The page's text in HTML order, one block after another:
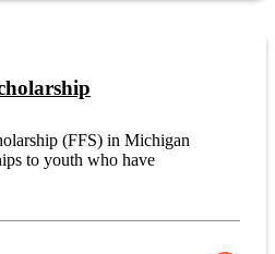
(FFS) in Michigan
to youth who have